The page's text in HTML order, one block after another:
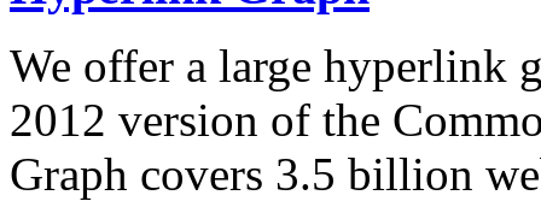
We offer a large hyperlink
2012 version of the
Graph covers 3.5 billion